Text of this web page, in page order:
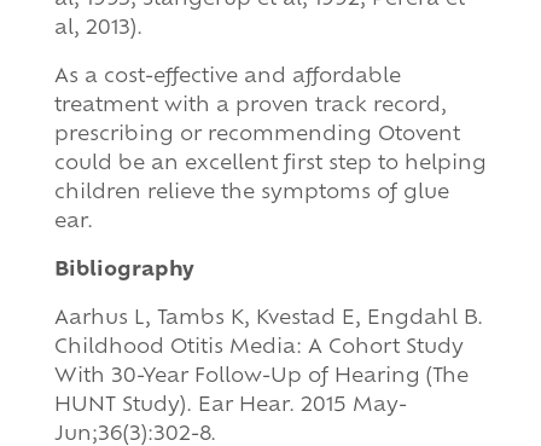
al, 2013).
As a cost-effective and affordable
treatment with a proven track record,
prescribing or recommending Otovent
could be an excellent first step to helping
children relieve the symptoms of glue
ear.
Bibliography
Aarhus L, Tambs K, Kvestad E, Engdahl B.
Childhood Otitis Media: A Cohort Study
With 30-Year Follow-Up of Hearing (The
HUNT Study). Ear Hear. 2015 May-
Jun;36(3):302-8.